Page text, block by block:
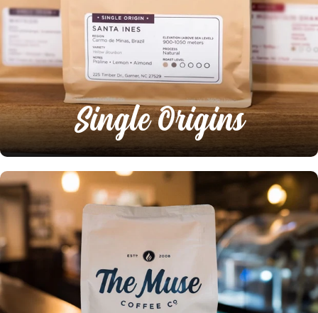
Single Origins